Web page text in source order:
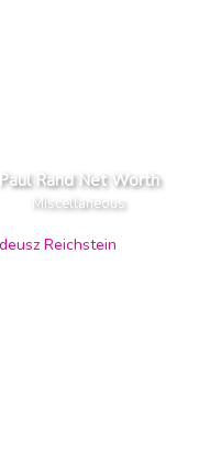
Paul Rand Net Worth
Miscellaneous